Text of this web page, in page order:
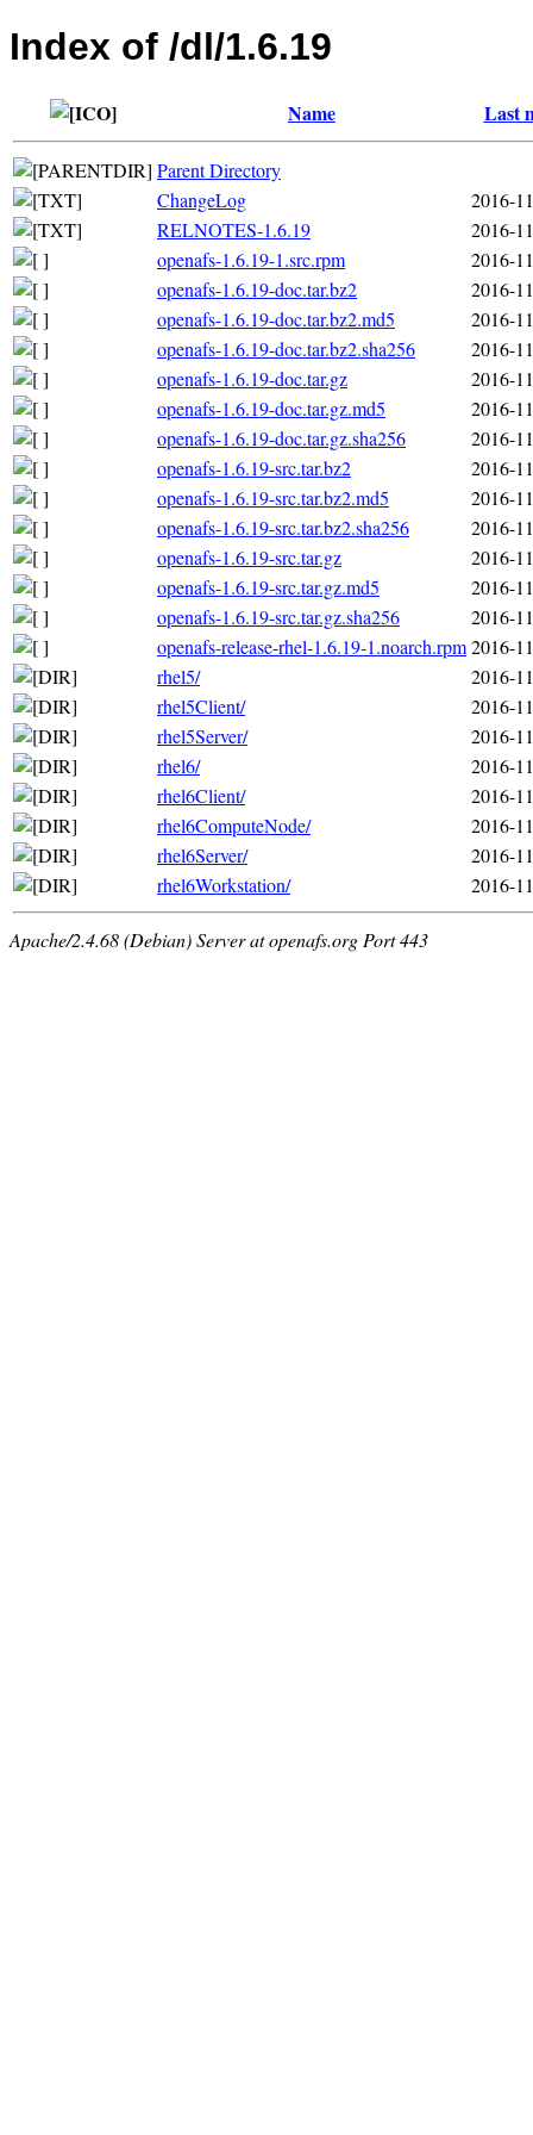
Index of /dl/1.6.19
Name Last
Parent Directory
ChangeLog
2016-
RELNOTES-1.6.19
2016-
openafs-1.6.19-1.src.rpm
2016-
openafs-1.6.19-doc.tar.bz2
2016-
openafs-1.6.19-doc.tar.bz2.md5
2016-
openafs-1.6.19-doc.tar.bz2.sha256
2016-
openafs-1.6.19-doc.tar.gz
2016-
openafs-1.6.19-doc.tar.gz.md5
2016-
openafs-1.6.19-doc.tar.gz.sha256
2016-
openafs-1.6.19-src.tar.bz2
2016-
openafs-1.6.19-src.tar.bz2.md5
2016-
openafs-1.6.19-src.tar.bz2.sha256
2016-
openafs-1.6.19-src.tar.gz
2016-
openafs-1.6.19-src.tar.gz.md5
2016-
openafs-1.6.19-src.tar.gz.sha256
2016-
openafs-release-rhel-1.6.19-1.noarch.rpm2016-
rhel5/
2016-
rhel5Client/
2016-
rhel5Server/
2016-
rhel6/
2016-
rhel6Client/
2016-
rhel6ComputeNode/
2016-
rhel6Server/
2016-
rhel6Workstation/
2016-
Apache/2.4.68 (Debian) Server at openafs.org Port 443